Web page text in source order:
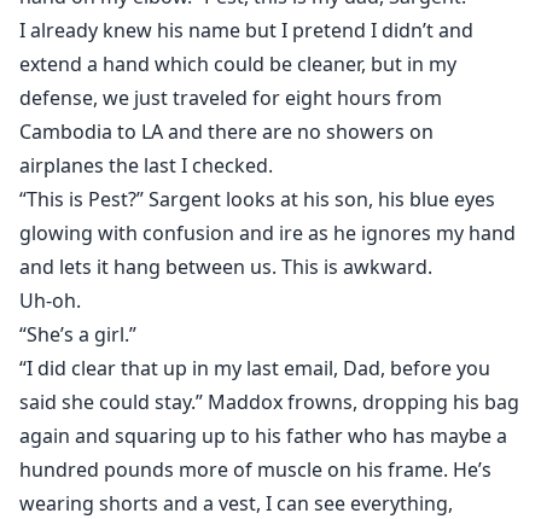
I already knew his name but I pretend I didn’t and
extend a hand which could be cleaner, but in my
defense, we just traveled for eight hours from
Cambodia to LA and there are no showers on
airplanes the last I checked.
“This is Pest?” Sargent looks at his son, his blue eyes
glowing with confusion and ire as he ignores my hand
and lets it hang between us. This is awkward.
Uh-oh.
“She’s a girl.”
“I did clear that up in my last email, Dad, before you
said she could stay.” Maddox frowns, dropping his bag
again and squaring up to his father who has maybe a
hundred pounds more of muscle on his frame. He’s
wearing shorts and a vest, I can see everything,